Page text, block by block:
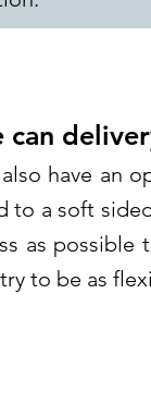
can
have an
to a soft
as
to be as